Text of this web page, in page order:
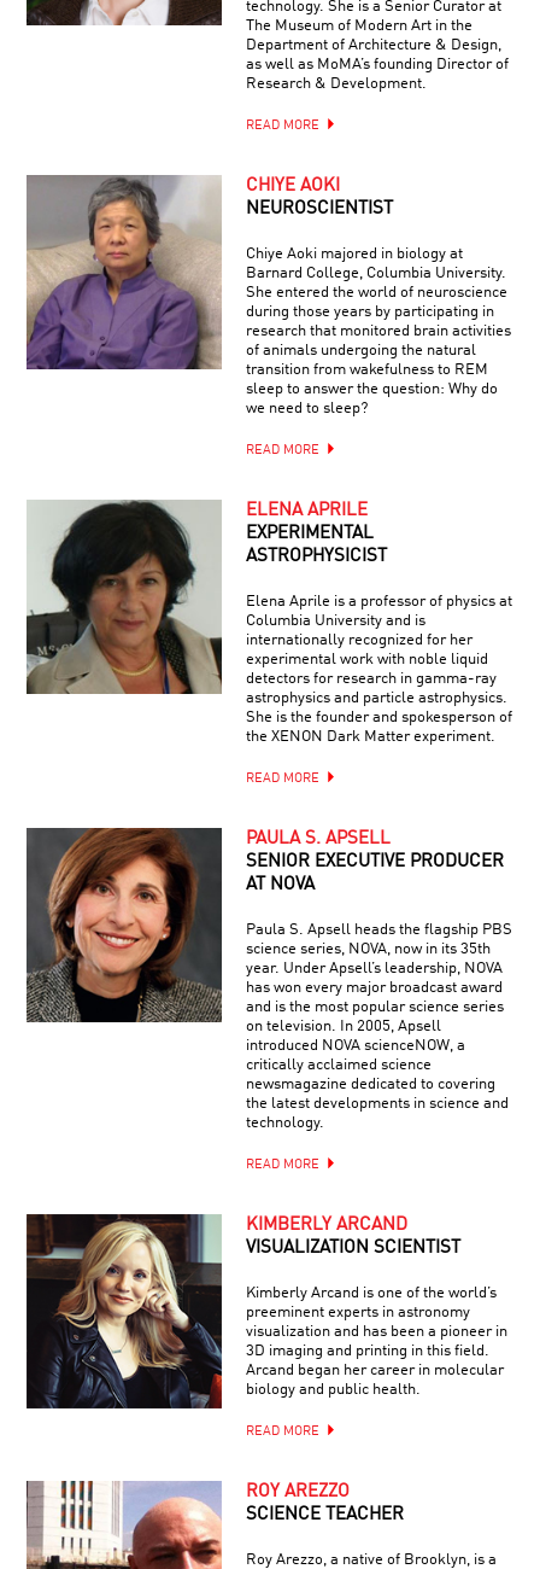
technology. She is a Senior Curator at
The Museum of Modern Art in the
Department of Architecture & Design,
as well as MoMA’s founding Director of
Research & Development.
READ MORE
CHIYE AOKI
NEUROSCIENTIST
Chiye Aoki majored in biology at
Barnard College, Columbia University.
She entered the world of neuroscience
during those years by participating in
research that monitored brain activities
of animals undergoing the natural
transition from wakefulness to REM
sleep to answer the question: Why do
we need to sleep?
READ MORE
ELENA APRILE
EXPERIMENTAL
ASTROPHYSICIST
Elena Aprile is a professor of physics at
Columbia University and is
internationally recognized for her
experimental work with noble liquid
detectors for research in gamma-ray
astrophysics and particle astrophysics.
She is the founder and spokesperson of
the XENON Dark Matter experiment.
READ MORE
PAULA S. APSELL
SENIOR EXECUTIVE PRODUCER
AT NOVA
Paula S. Apsell heads the flagship PBS
science series, NOVA, now in its 35th
year. Under Apsell’s leadership, NOVA
has won every major broadcast award
and is the most popular science series
on television. In 2005, Apsell
introduced NOVA scienceNOW, a
critically acclaimed science
newsmagazine dedicated to covering
the latest developments in science and
technology.
READ MORE
KIMBERLY ARCAND
VISUALIZATION SCIENTIST
Kimberly Arcand is one of the world’s
preeminent experts in astronomy
visualization and has been a pioneer in
3D imaging and printing in this field.
Arcand began her career in molecular
biology and public health.
READ MORE
ROY AREZZO
SCIENCE TEACHER
Roy Arezzo, a native of Brooklyn, is a